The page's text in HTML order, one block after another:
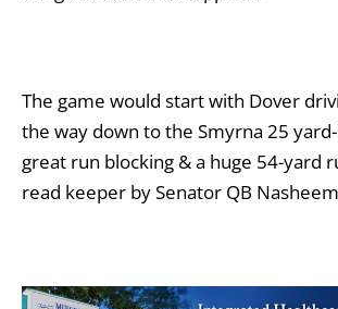
The game would start with Dover
the way down to the Smyrna 25
great run blocking & a huge 54-yard
read keeper by Senator QB